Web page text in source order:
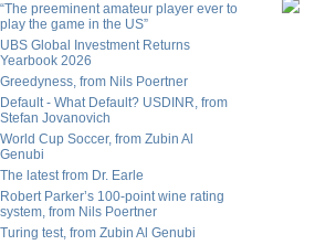
“The preeminent amateur player ever to
play the game in the US”
UBS Global Investment Returns
Yearbook 2026
Greedyness, from Nils Poertner
Default - What Default? USDINR, from
Stefan Jovanovich
World Cup Soccer, from Zubin Al
Genubi
The latest from Dr. Earle
Robert Parker’s 100-point wine rating
system, from Nils Poertner
Turing test, from Zubin Al Genubi